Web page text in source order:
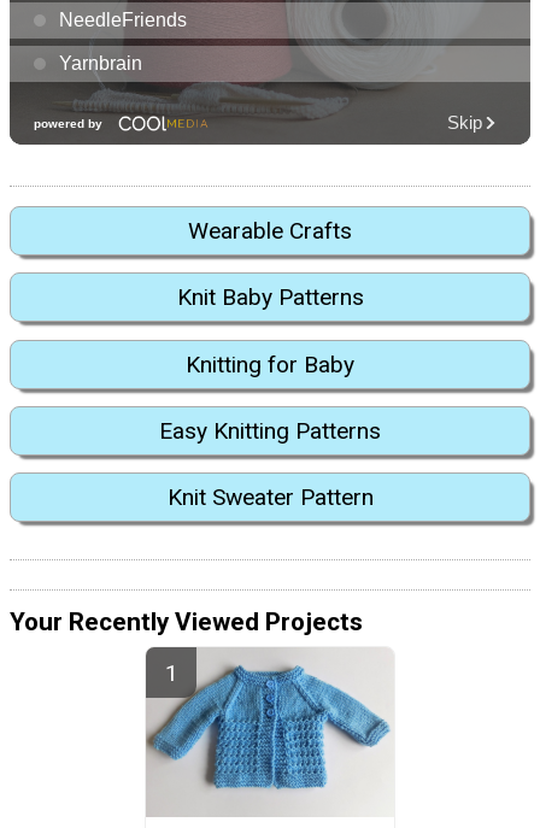
Wearable Crafts
Knit Baby Patterns
Knitting for Baby
Easy Knitting Patterns
Knit Sweater Pattern
Your Recently Viewed Projects